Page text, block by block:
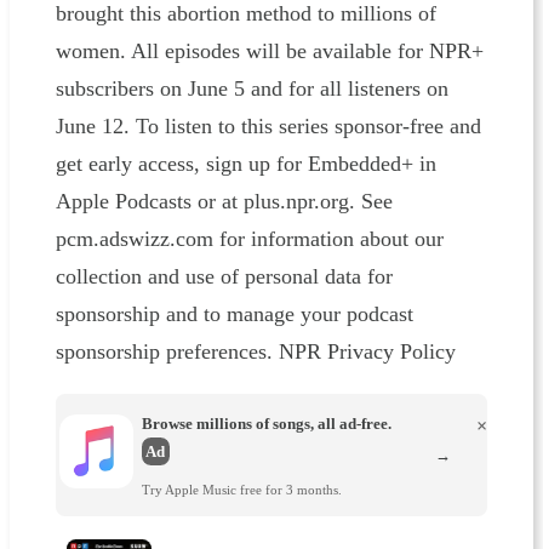
brought this abortion method to millions of
women. All episodes will be available for NPR+
subscribers on June 5 and for all listeners on
June 12. To listen to this series sponsor-free and
get early access, sign up for Embedded+ in
Apple Podcasts or at plus.npr.org. See
pcm.adswizz.com for information about our
collection and use of personal data for
sponsorship and to manage your podcast
sponsorship preferences. NPR Privacy Policy
Browse millions of songs, all ad-free.
Ad
Try Apple Music free for 3 months.
×
→